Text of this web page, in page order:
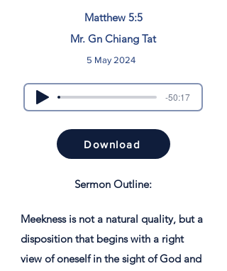
Matthew 5:5
Mr. Gn Chiang Tat
5 May 2024
-50:17
Download
Sermon Outline:
Meekness is not a natural quality, but a
disposition that begins with a right
view of oneself in the sight of God and